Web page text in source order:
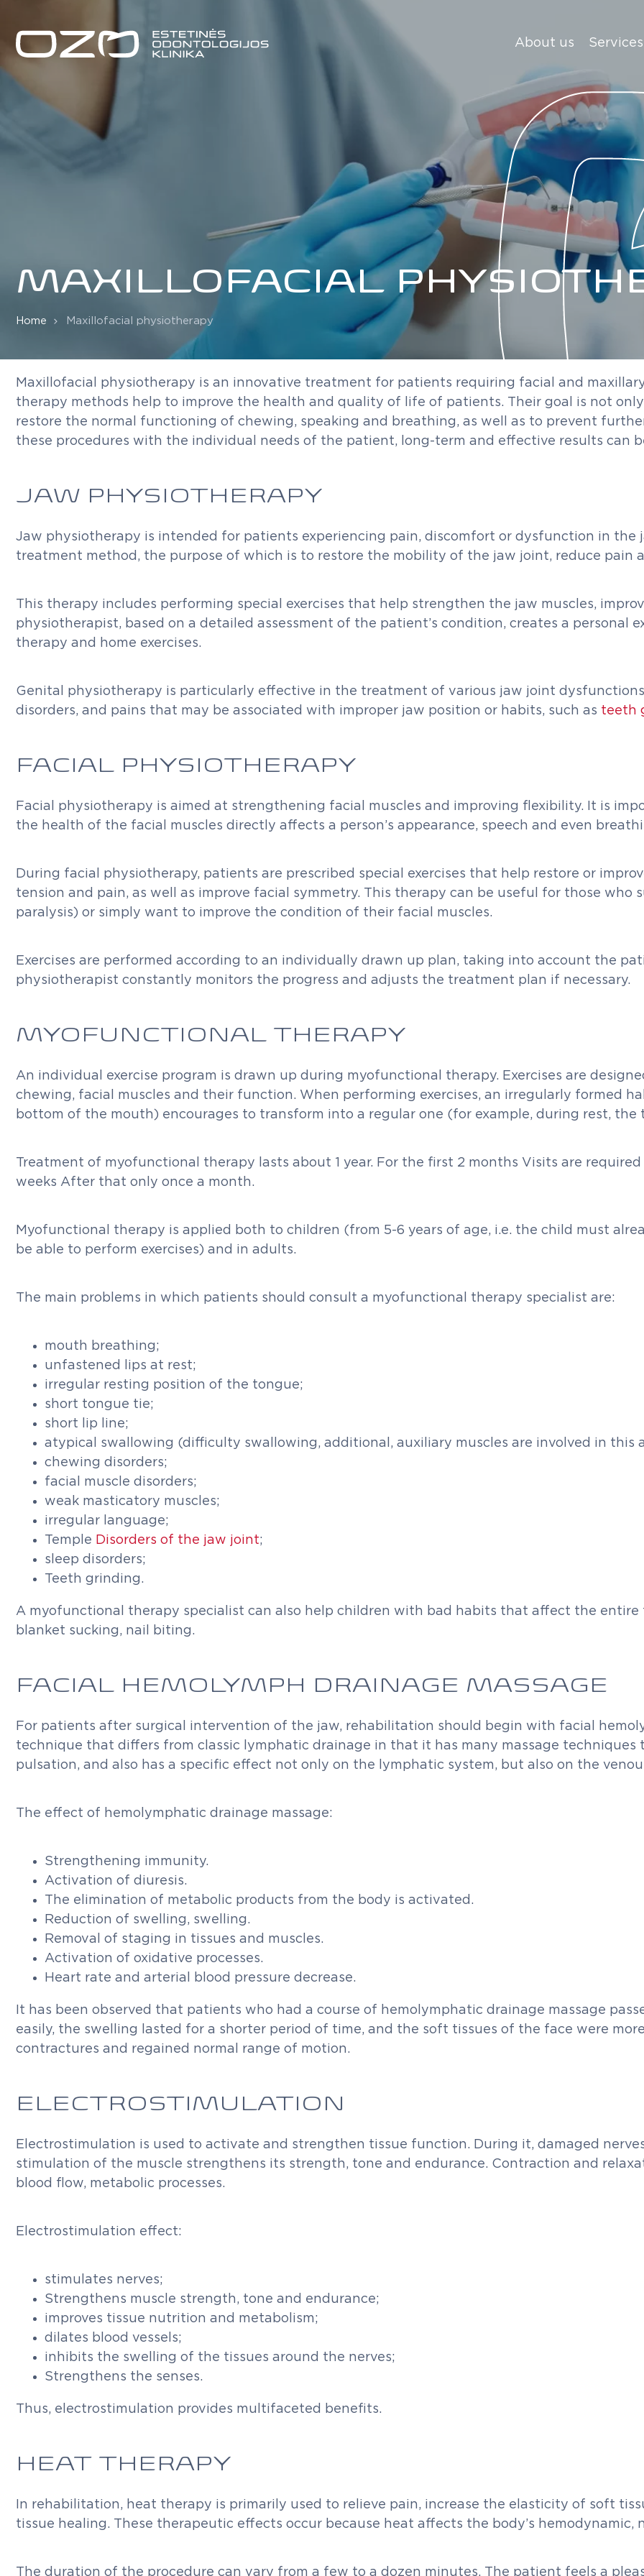
About us Services
MAXILLOFACIAL
Home Maxillofacial physiotherapy
Maxillofacial physiotherapy is an innovative treatment for patients requiring facial and
therapy methods help to improve the health and quality of life of patients. Their goal is not
restore the normal functioning of chewing, speaking and breathing, as well as to prevent
these procedures with the individual needs of the patient, long-term and effective results can
JAW PHYSIOTHERAPY
Jaw physiotherapy is intended for patients experiencing pain, discomfort or dysfunction in the
treatment method, the purpose of which is to restore the mobility of the jaw joint, reduce pain
This therapy includes performing special exercises that help strengthen the jaw muscles,
physiotherapist, based on a detailed assessment of the patient’s condition, creates a personal
therapy and home exercises.
Genital physiotherapy is particularly effective in the treatment of various jaw joint
disorders, and pains that may be associated with improper jaw position or habits, such as teeth
FACIAL PHYSIOTHERAPY
Facial physiotherapy is aimed at strengthening facial muscles and improving flexibility. It is
the health of the facial muscles directly affects a person’s appearance, speech and even
During facial physiotherapy, patients are prescribed special exercises that help restore or
tension and pain, as well as improve facial symmetry. This therapy can be useful for those who
paralysis) or simply want to improve the condition of their facial muscles.
Exercises are performed according to an individually drawn up plan, taking into account the
physiotherapist constantly monitors the progress and adjusts the treatment plan if necessary.
MYOFUNCTIONAL THERAPY
An individual exercise program is drawn up during myofunctional therapy. Exercises are
chewing, facial muscles and their function. When performing exercises, an irregularly formed
bottom of the mouth) encourages to transform into a regular one (for example, during rest, the
Treatment of myofunctional therapy lasts about 1 year. For the first 2 months Visits are required
weeks After that only once a month.
Myofunctional therapy is applied both to children (from 5-6 years of age, i.e. the child must
be able to perform exercises) and in adults.
The main problems in which patients should consult a myofunctional therapy specialist are:
mouth breathing;
unfastened lips at rest;
irregular resting position of the tongue;
short tongue tie;
short lip line;
atypical swallowing (difficulty swallowing, additional, auxiliary muscles are involved in this
chewing disorders;
facial muscle disorders;
weak masticatory muscles;
irregular language;
Temple Disorders of the jaw joint;
sleep disorders;
Teeth grinding.
A myofunctional therapy specialist can also help children with bad habits that affect the entire
blanket sucking, nail biting.
FACIAL HEMOLYMPH DRAINAGE MASSAGE
For patients after surgical intervention of the jaw, rehabilitation should begin with facial
technique that differs from classic lymphatic drainage in that it has many massage
pulsation, and also has a specific effect not only on the lymphatic system, but also on the
The effect of hemolymphatic drainage massage:
Strengthening immunity.
Activation of diuresis.
The elimination of metabolic products from the body is activated.
Reduction of swelling, swelling.
Removal of staging in tissues and muscles.
Activation of oxidative processes.
Heart rate and arterial blood pressure decrease.
It has been observed that patients who had a course of hemolymphatic drainage massage
easily, the swelling lasted for a shorter period of time, and the soft tissues of the face were
contractures and regained normal range of motion.
ELECTROSTIMULATION
Electrostimulation is used to activate and strengthen tissue function. During it, damaged
stimulation of the muscle strengthens its strength, tone and endurance. Contraction and
blood flow, metabolic processes.
Electrostimulation effect:
stimulates nerves;
Strengthens muscle strength, tone and endurance;
improves tissue nutrition and metabolism;
dilates blood vessels;
inhibits the swelling of the tissues around the nerves;
Strengthens the senses.
Thus, electrostimulation provides multifaceted benefits.
HEAT THERAPY
In rehabilitation, heat therapy is primarily used to relieve pain, increase the elasticity of soft
tissue healing. These therapeutic effects occur because heat affects the body’s hemodynamic,
The duration of the procedure can vary from a few to a dozen minutes. The patient feels a